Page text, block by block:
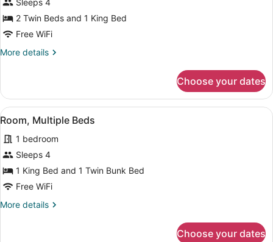
for
Room,
Multiple
Sleeps 4
2 Twin Beds and 1 King Bed
Free WiFi
More details
More
Multiple
Beds
Choose your dates
View
all
photos
for
Room,
Multiple
A bunk bed with a ladder, a
8
Room, Multiple Beds
1 bedroom
Sleeps 4
1 King Bed and 1 Twin Bunk Bed
Free WiFi
More details
More
Choose your dates